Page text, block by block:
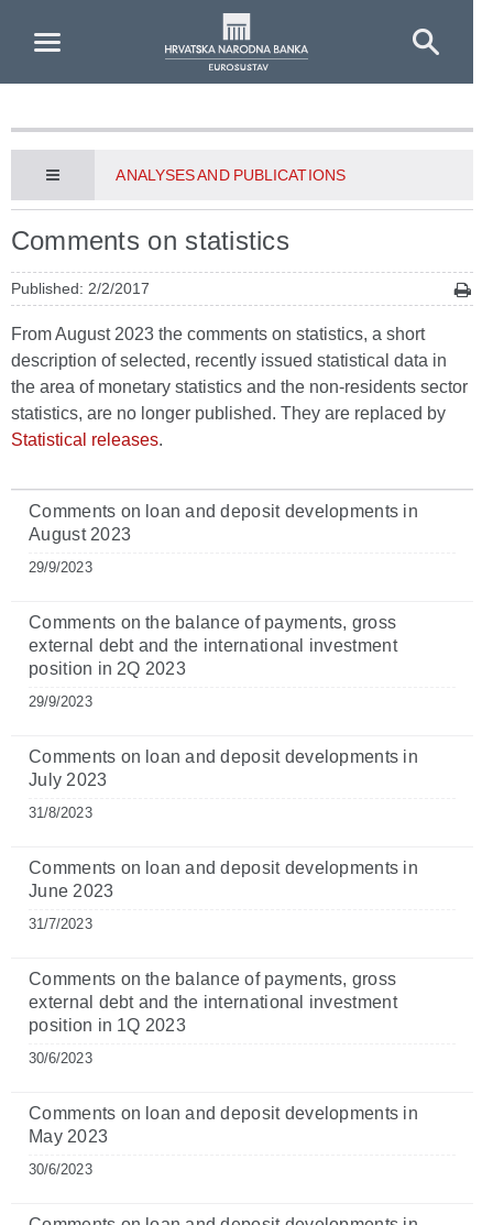
ANALYSES AND PUBLICATIONS
Comments on statistics
Published: 2/2/2017
From August 2023 the comments on statistics, a short
description of selected, recently issued statistical data in
the area of monetary statistics and the non-residents sector
statistics, are no longer published. They are replaced by
Statistical releases.
Comments on loan and deposit developments in
August 2023
29/9/2023
Comments on the balance of payments, gross
external debt and the international investment
position in 2Q 2023
29/9/2023
Comments on loan and deposit developments in
July 2023
31/8/2023
Comments on loan and deposit developments in
June 2023
31/7/2023
Comments on the balance of payments, gross
external debt and the international investment
position in 1Q 2023
30/6/2023
Comments on loan and deposit developments in
May 2023
30/6/2023